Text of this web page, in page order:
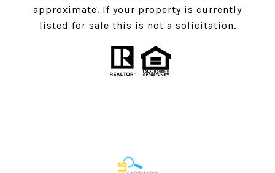
approximate. If your property is currently
listed for sale this is not a solicitation.